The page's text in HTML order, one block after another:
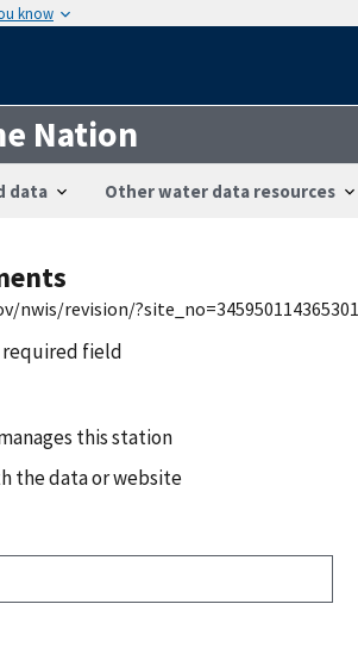
know
Nation
data Other water data resources
nwis/revision/?site_no=345950114365301
required field
this station
the data or website